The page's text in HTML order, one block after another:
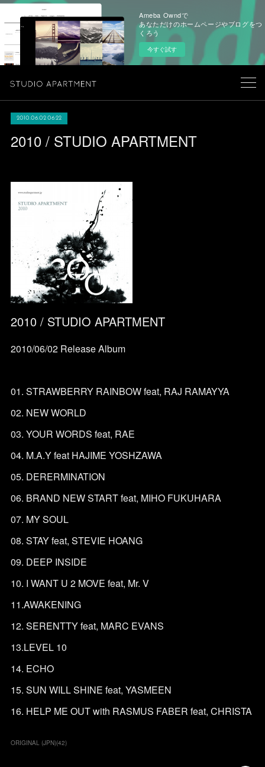
Ameba Owndで
あなただけのホームページやブログをつ
くろう
今すぐ試す
2010.06.02 06:22
2010 / STUDIO APARTMENT
2010 / STUDIO APARTMENT
2010/06/02 Release Album
01. STRAWBERRY RAINBOW feat, RAJ RAMAYYA
02. NEW WORLD
03. YOUR WORDS feat, RAE
04. M.A.Y feat HAJIME YOSHZAWA
05. DERERMINATION
06. BRAND NEW START feat, MIHO FUKUHARA
07. MY SOUL
08. STAY feat, STEVIE HOANG
09. DEEP INSIDE
10. I WANT U 2 MOVE feat, Mr. V
11.AWAKENING
12. SERENTTY feat, MARC EVANS
13.LEVEL 10
14. ECHO
15. SUN WILL SHINE feat, YASMEEN
16. HELP ME OUT with RASMUS FABER feat, CHRISTA
ORIGINAL (JPN)(42)